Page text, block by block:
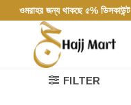
ওমরাহর জন্য থাকছে ৫% ডিসকাউন্ট
FILTER